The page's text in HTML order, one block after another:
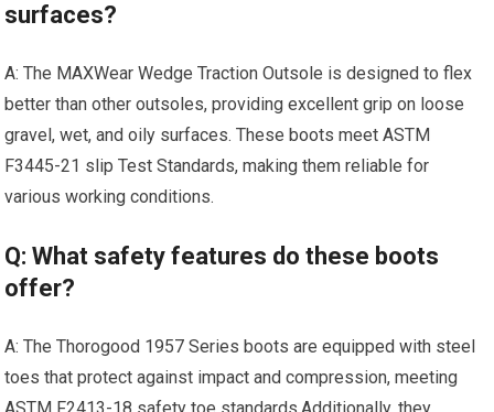
surfaces?
A: The MAXWear Wedge Traction Outsole‌ is designed to⁣ flex
better than other outsoles, providing excellent‍ grip on loose
gravel, wet, and oily surfaces. These ⁣boots meet‌ ASTM
F3445-21 slip Test Standards, ​making them reliable for
various working conditions.
Q: What⁤ safety‌ features do these boots
offer?
A: The Thorogood ⁣1957 Series boots are equipped with steel
toes that protect against impact and compression, meeting